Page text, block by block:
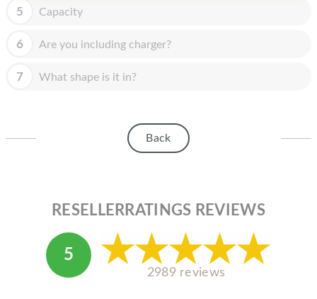
APPLE TV
5 Capacity
6 Are you including charger?
7 What shape is it in?
Back
RESELLERRATINGS REVIEWS
5
2989 reviews